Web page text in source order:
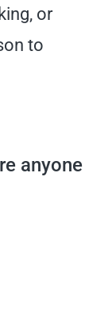
or
to
anyone